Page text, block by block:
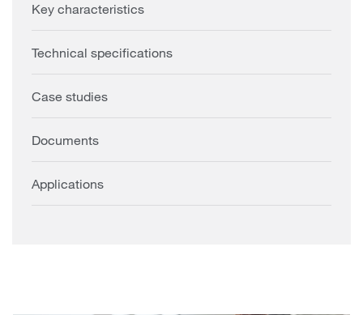
Key characteristics
Technical specifications
Case studies
Documents
Applications